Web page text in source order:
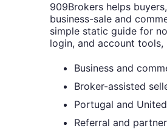
909Brokers helps
business-sale and
simple static guide for
login, and account
Business and
Broker-assisted
Portugal and
Referral and